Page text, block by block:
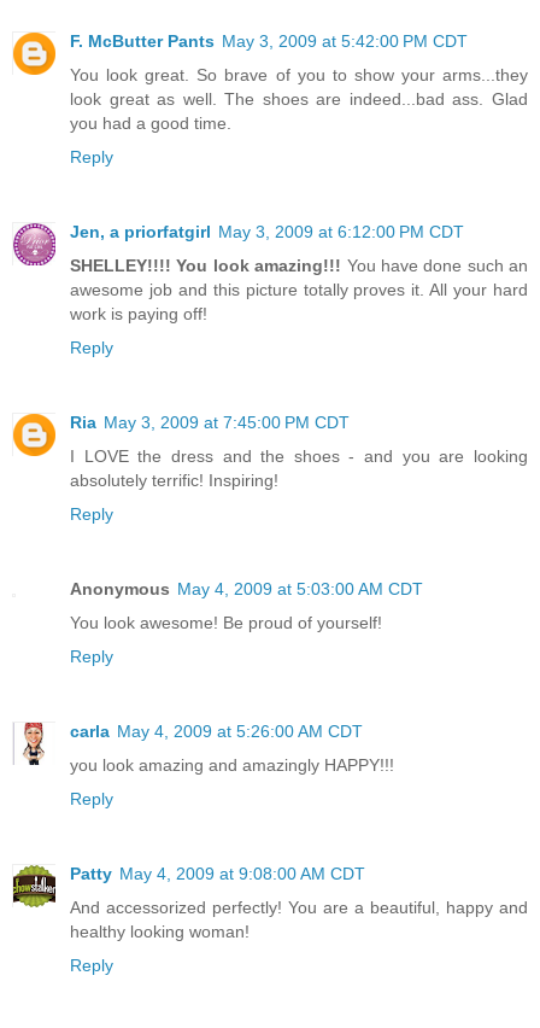
F. McButter Pants May 3, 2009 at 5:42:00 PM CDT
You look great. So brave of you to show your arms...they
look great as well. The shoes are indeed...bad ass. Glad
you had a good time.
Reply
Jen, a priorfatgirl May 3, 2009 at 6:12:00 PM CDT
SHELLEY!!!! You look amazing!!! You have done such an
awesome job and this picture totally proves it. All your hard
work is paying off!
Reply
Ria May 3, 2009 at 7:45:00 PM CDT
I LOVE the dress and the shoes - and you are looking
absolutely terrific! Inspiring!
Reply
Anonymous May 4, 2009 at 5:03:00 AM CDT
You look awesome! Be proud of yourself!
Reply
carla May 4, 2009 at 5:26:00 AM CDT
you look amazing and amazingly HAPPY!!!
Reply
Patty May 4, 2009 at 9:08:00 AM CDT
And accessorized perfectly! You are a beautiful, happy and
healthy looking woman!
Reply